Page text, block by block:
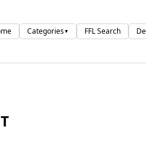
Categories▼ FFL Search